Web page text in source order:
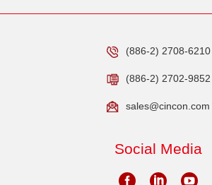
(886-2) 2708-6210
(886-2) 2702-9852
sales@cincon.com
Social Media